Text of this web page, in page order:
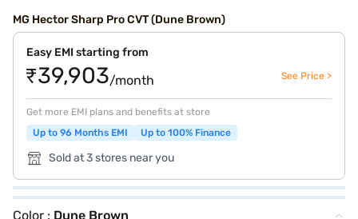
MG Hector Sharp Pro CVT (Dune Brown)
Easy EMI starting from
₹39,903/month See Price >
Get more EMI plans and benefits at store
Up to 96 Months EMI
Up to 100% Finance
Sold at 3 stores near you
Color : Dune Brown